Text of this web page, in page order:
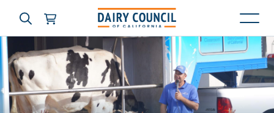
Who We Are